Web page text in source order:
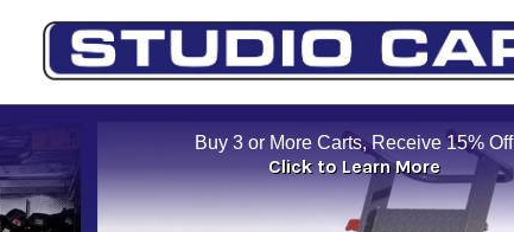
Buy 3 or More Carts, Receive 15% Off
Click to Learn More